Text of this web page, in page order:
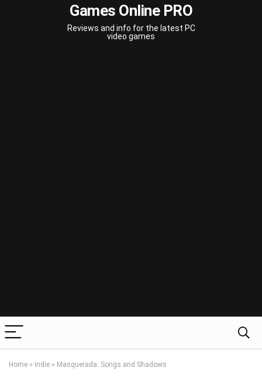
Games Online PRO
Reviews and info for the latest PC
video games
Home » Indie » Masquerada: Songs and Shadows